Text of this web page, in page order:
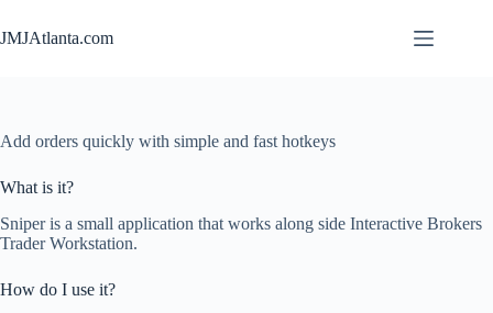
to
content
JMJAtlanta.com
Add orders quickly with simple and fast hotkeys
What is it?
Sniper is a small application that works along side Interactive Brokers
Trader Workstation.
How do I use it?